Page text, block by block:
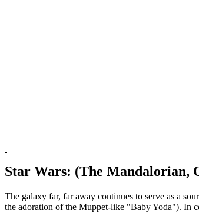
Star Wars: (The Mandalorian,
The galaxy far, far away continues to serve as a
the adoration of the Muppet-like "Baby Yoda"). In